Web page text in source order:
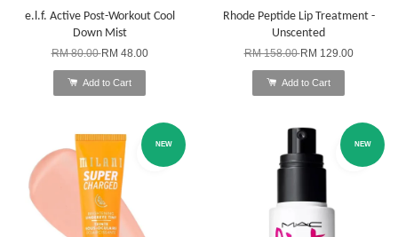
e.l.f. Active Post-Workout Cool
Down Mist
RM 80.00RM 48.00
Add to Cart
Rhode Peptide Lip Treatment -
Unscented
RM 158.00RM 129.00
Add to Cart
NEW NEW